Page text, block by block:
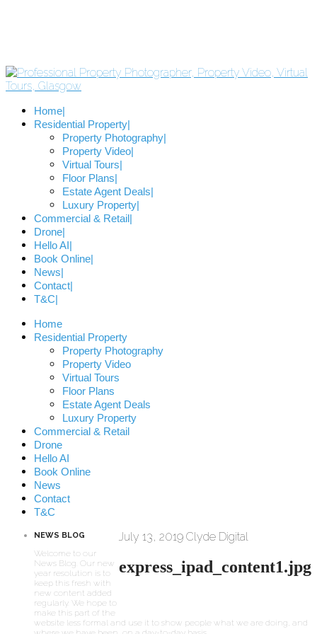
Home
Residential Property
Property Photography
Property Video
Virtual Tours
Floor Plans
Estate Agent Deals
Luxury Property
Commercial & Retail
Drone
Hello AI
Book Online
News
Contact
T&C
Home
Residential Property
Property Photography
Property Video
Virtual Tours
Floor Plans
Estate Agent Deals
Luxury Property
Commercial & Retail
Drone
Hello AI
Book Online
News
Contact
T&C
July 13, 2019 Clyde Digital
express_ipad_content1.jpg
NEWS BLOG
Welcome to our
News Blog. Our new
year resolution is to
keep this fresh with
new content added
regularly. We hope to
make this part of the
website less formal and use it to show people what we are doing, and